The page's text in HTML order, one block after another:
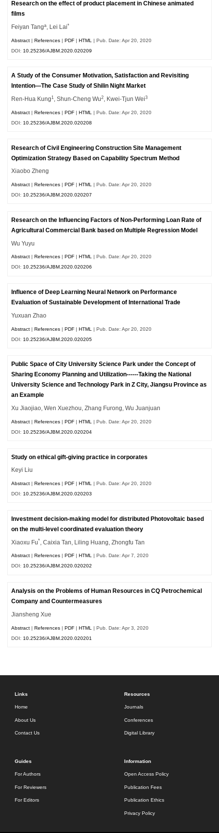
Research on the effect of product placement in Chinese animated
films
Feiyan Tanga , Lei Lai*
Abstract |References |PDF |HTML
| Pub. Date: Apr 20, 2020
DOI: 10.25236/AJBM.2020.020209
A Study of the Consumer Motivation, Satisfaction and Revisiting
Intention—The Case Study of Shilin Night Market
Ren-Hua Kung1 , Shun-Cheng Wu2 , Kwei-Tjun Wei3
Abstract |References |PDF |HTML
| Pub. Date: Apr 20, 2020
DOI: 10.25236/AJBM.2020.020208
Research of Civil Engineering Construction Site Management
Optimization Strategy Based on Capability Spectrum Method
Xiaobo Zheng
Abstract |References |PDF |HTML
| Pub. Date: Apr 20, 2020
DOI: 10.25236/AJBM.2020.020207
Research on the Influencing Factors of Non-Performing Loan Rate of
Agricultural Commercial Bank based on Multiple Regression Model
Wu Yuyu
Abstract References PDF HTML | Pub. Date: Apr 20, 2020
DOI:10.25236/AJBM.2020.020206
Influence of Deep Learning Neural Network on Performance
Evaluation of Sustainable Development of International Trade
Yuxuan Zhao
Abstract |References |PDF |HTML
| Pub. Date: Apr 20, 2020
DOI: 10.25236/AJBM.2020.020205
Public Space of City University Science Park under the Concept of
Sharing Economy Planning and Utilization------Taking the National
University Science and Technology Park in Z City, Jiangsu Province as
an Example
Xu Jiaojiao, Wen Xuezhou, Zhang Furong, Wu Juanjuan
Abstract |References |PDF |HTML
| Pub. Date: Apr 20, 2020
DOI: 10.25236/AJBM.2020.020204
Study on ethical gift-giving practice in corporates
Keyi Liu
Abstract |References |PDF |HTML
| Pub. Date: Apr 20, 2020
DOI: 10.25236/AJBM.2020.020203
Investment decision-making model for distributed Photovoltaic based
on the multi-level coordinated evaluation theory
Xiaoxu Fu* , Caixia Tan, Liling Huang, Zhongfu Tan
Abstract References PDF HTML | Pub. Date: Apr 7, 2020
DOI:10.25236/AJBM.2020.020202
Analysis on the Problems of Human Resources in CQ Petrochemical
Company and Countermeasures
Jiansheng Xue
Abstract |References |PDF |HTML
| Pub. Date: Apr 3, 2020
DOI: 10.25236/AJBM.2020.020201
Links
Home
About Us
Contact Us
Resources
Journals
Conferences
Digital Library
Guides
For Authors
For Reviewers
For Editors
Information
Open Access Policy
Publication Fees
Publication Ethics
Privacy Policy